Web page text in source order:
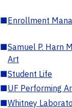
■Enrollment
■Samuel P. Harn
Art
■Student Life
■UF Performing
■Whitney